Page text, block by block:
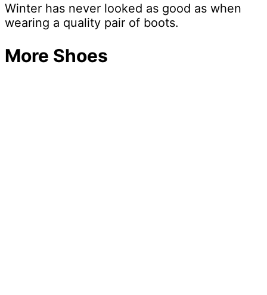
Winter has never looked as good as when
wearing a quality pair of boots.
More Shoes